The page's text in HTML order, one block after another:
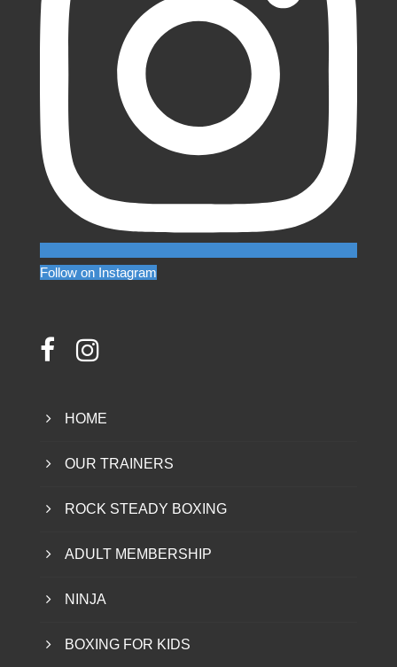
Follow on Instagram
HOME
OUR TRAINERS
ROCK STEADY BOXING
ADULT MEMBERSHIP
NINJA
BOXING FOR KIDS